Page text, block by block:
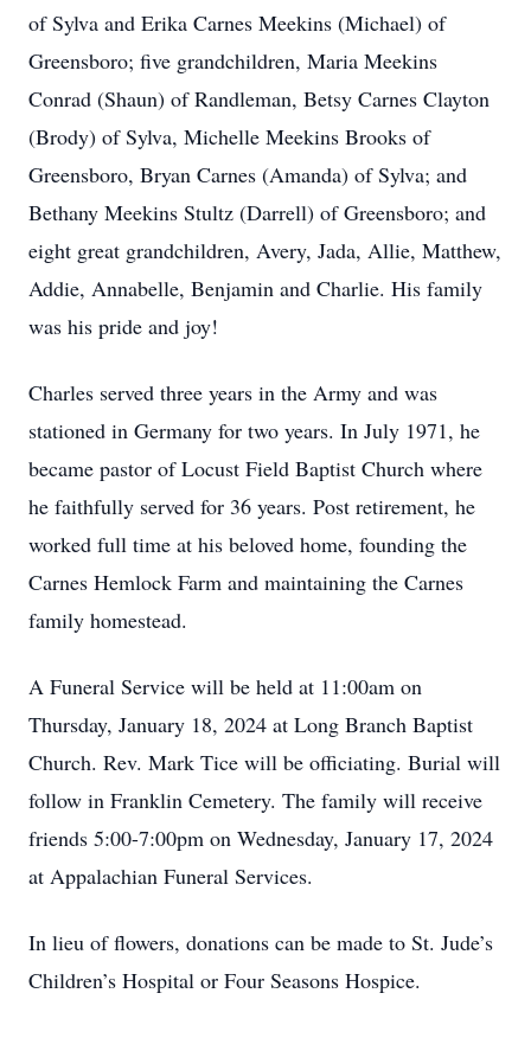
of Sylva and Erika Carnes Meekins (Michael) of
Greensboro; five grandchildren, Maria Meekins
Conrad (Shaun) of Randleman, Betsy Carnes Clayton
(Brody) of Sylva, Michelle Meekins Brooks of
Greensboro, Bryan Carnes (Amanda) of Sylva; and
Bethany Meekins Stultz (Darrell) of Greensboro; and
eight great grandchildren, Avery, Jada, Allie, Matthew,
Addie, Annabelle, Benjamin and Charlie. His family
was his pride and joy!
Charles served three years in the Army and was
stationed in Germany for two years. In July 1971, he
became pastor of Locust Field Baptist Church where
he faithfully served for 36 years. Post retirement, he
worked full time at his beloved home, founding the
Carnes Hemlock Farm and maintaining the Carnes
family homestead.
A Funeral Service will be held at 11:00am on
Thursday, January 18, 2024 at Long Branch Baptist
Church. Rev. Mark Tice will be officiating. Burial will
follow in Franklin Cemetery. The family will receive
friends 5:00-7:00pm on Wednesday, January 17, 2024
at Appalachian Funeral Services.
In lieu of flowers, donations can be made to St. Jude’s
Children’s Hospital or Four Seasons Hospice.